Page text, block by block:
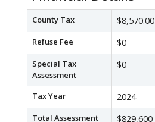
County Tax $8,570.00
Refuse Fee $0
Special Tax
Assessment
$0
Tax Year 2024
Total Assessment $829,600